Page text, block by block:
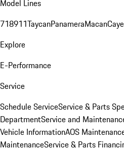
Model Lines
718911TaycanPanameraMacan
Explore
E-Performance
Service
Schedule ServiceService & Parts
DepartmentService and
Vehicle InformationAOS
MaintenanceService & Parts